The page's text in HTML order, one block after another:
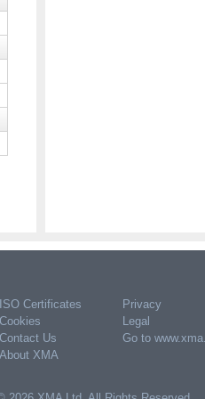
ISO Certificates
Privacy
Cookies
Legal
Contact Us
Go to
About XMA